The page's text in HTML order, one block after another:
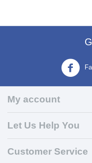
My account
Let Us Help You
Customer Service